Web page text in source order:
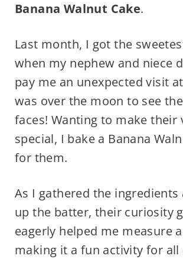
Banana Walnut Cake.
Last month, I got the
when my nephew and niece
pay me an unexpected visit
was over the moon to see
faces! Wanting to make their
special, I bake a Banana
for them.
As I gathered the ingredients
up the batter, their curiosity
eagerly helped me measure
making it a fun activity for all